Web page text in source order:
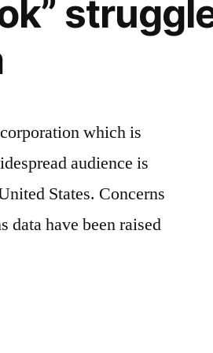
which is
audience is
States. Concerns
data have been raised